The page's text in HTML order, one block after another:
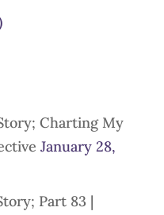
Charting My
January 28,
Part 83 |